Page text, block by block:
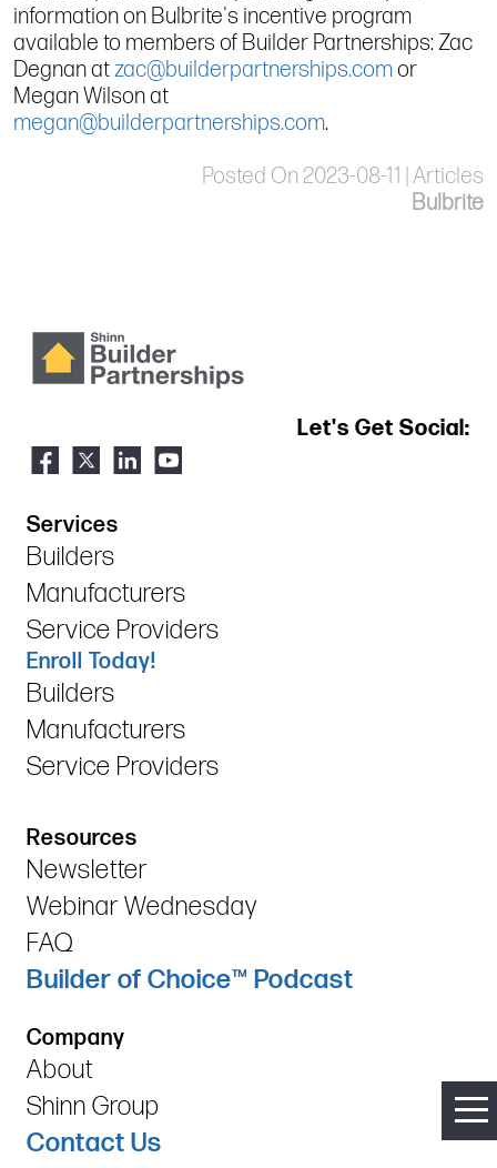
information on Bulbrite's incentive program
available to members of Builder Partnerships: Zac
Degnan atzac@builderpartnerships.comor
Megan Wilson at
megan@builderpartnerships.com.
Posted On 2023-08-11 | Articles
Bulbrite
Let's Get Social:
Services
Builders
Manufacturers
Service Providers
Enroll Today!
Builders
Manufacturers
Service Providers
Resources
Newsletter
Webinar Wednesday
FAQ
Builder of Choice™ Podcast
Company
About
Shinn Group
Contact Us